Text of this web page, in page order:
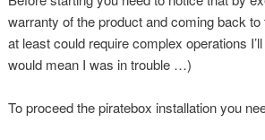
warranty of the product and coming back
at least could require complex operations
would mean I was in trouble …)
To proceed the piratebox installation you